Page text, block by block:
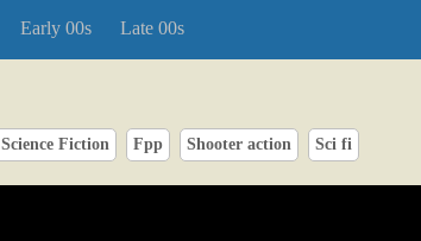
Early 00s Late 00s
Science Fiction Fpp Shooter action Sci fi